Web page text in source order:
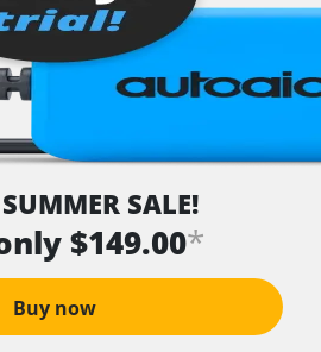
SALE!
$149.00*
Buy now